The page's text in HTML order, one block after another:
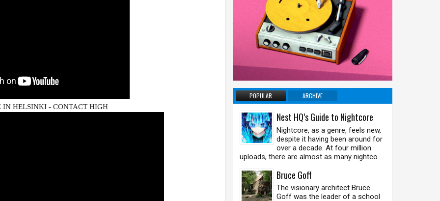
IN HELSINKI - CONTACT HIGH
POPULAR ARCHIVE
Nest HQ’s Guide to Nightcore
Nightcore, as a genre, feels new,
despite it having been around for
over a decade. At four million
uploads, there are almost as many nightco...
Bruce Goff
The visionary architect Bruce
Goff was the leader of a school